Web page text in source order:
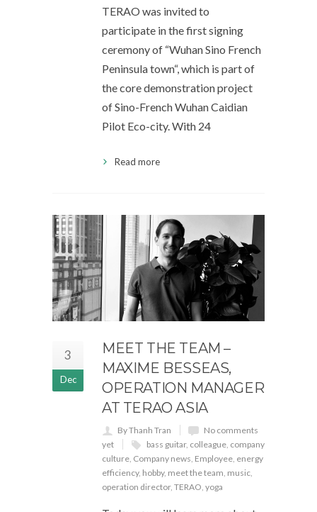
TERAO was invited to
participate in the first signing
ceremony of “Wuhan Sino French
Peninsula town“, which is part of
the core demonstration project
of Sino-French Wuhan Caidian
Pilot Eco-city. With 24
Read more
3
Dec
MEET THE TEAM –
MAXIME BESSEAS,
OPERATION MANAGER
AT TERAO ASIA
By Thanh Tran
No comments
yet
bass guitar, colleague, company
culture, Company news, Employee, energy
efficiency, hobby, meet the team, music,
operation director, TERAO, yoga